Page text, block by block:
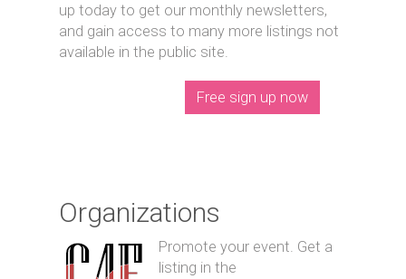
up today to get our monthly newsletters,
and gain access to many more listings not
available in the public site.
Free sign up now
Organizations
Promote your event. Get a
listing in the